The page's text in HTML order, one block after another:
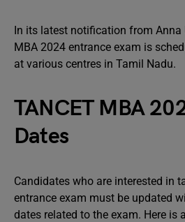
In its latest notification from Anna
MBA 2024 entrance exam is
at various centres in Tamil Nadu.
TANCET MBA
Dates
Candidates who are interested in
entrance exam must be updated
dates related to the exam. Here is